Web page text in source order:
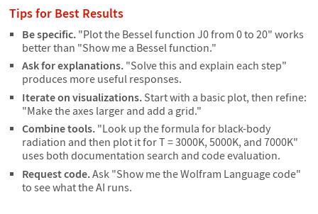
Tips for Best Results
Be specific. "Plot the Bessel function J0 from 0 to 20" works
better than "Show me a Bessel function."
Ask for explanations. "Solve this and explain each step"
produces more useful responses.
Iterate on visualizations. Start with a basic plot, then refine:
"Make the axes larger and add a grid."
Combine tools. "Look up the formula for black-body
radiation and then plot it for T = 3000K, 5000K, and 7000K"
uses both documentation search and code evaluation.
Request code.Ask "Show me the Wolfram Language code"
to see what the AI runs.